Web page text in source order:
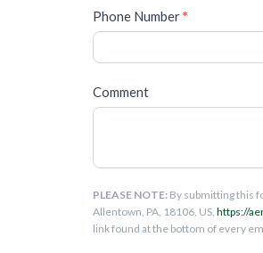
Phone Number*
Comment
PLEASE NOTE: By submitting this
Allentown, PA, 18106, US, https://
link found at the bottom of every